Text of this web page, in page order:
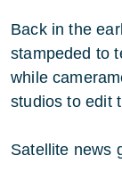
Back in the
stampeded to
while
studios to edit
Satellite news